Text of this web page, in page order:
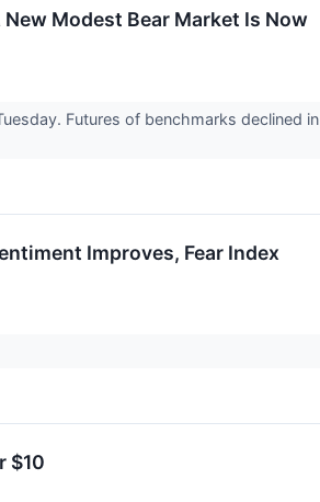
Modest Bear Market Is Now
Futures of benchmarks declined in
Improves, Fear Index
$10